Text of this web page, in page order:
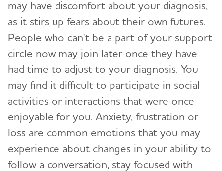
may have discomfort about your diagnosis,
as it stirs up fears about their own futures.
People who can't be a part of your support
circle now may join later once they have
had time to adjust to your diagnosis. You
may find it difficult to participate in social
activities or interactions that were once
enjoyable for you. Anxiety, frustration or
loss are common emotions that you may
experience about changes in your ability to
follow a conversation, stay focused with